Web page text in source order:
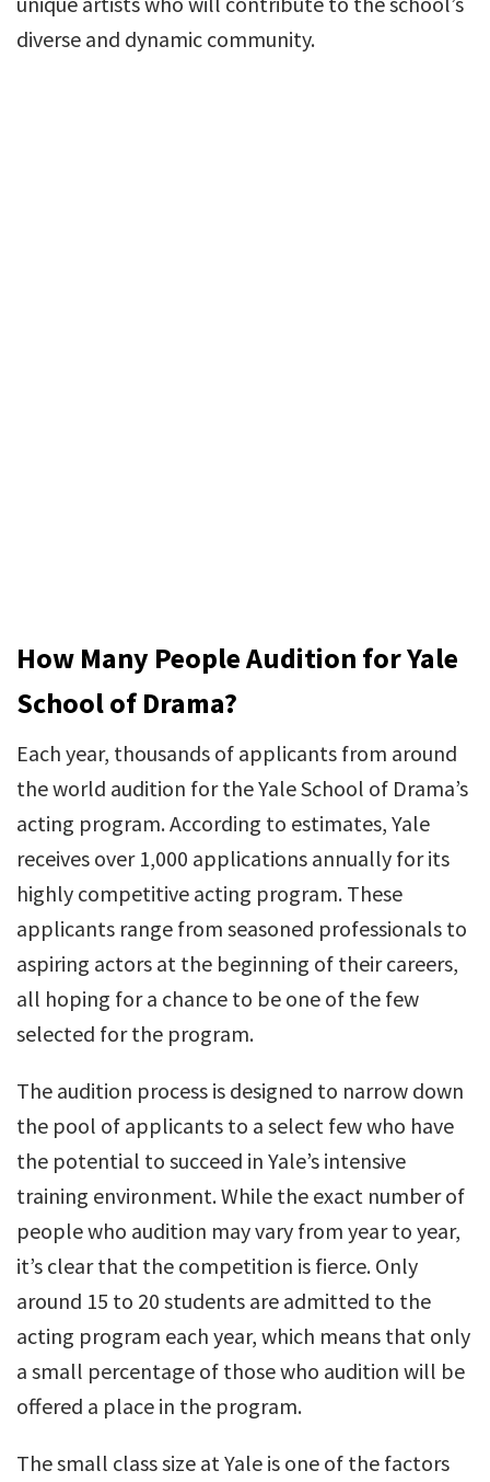
diverse and dynamic community.
How Many People Audition for Yale
School of Drama?
Each year, thousands of applicants from around
the world audition for the Yale School of Drama’s
acting program. According to estimates, Yale
receives over 1,000 applications annually for its
highly competitive acting program. These
applicants range from seasoned professionals to
aspiring actors at the beginning of their careers,
all hoping for a chance to be one of the few
selected for the program.
The audition process is designed to narrow down
the pool of applicants to a select few who have
the potential to succeed in Yale’s intensive
training environment. While the exact number of
people who audition may vary from year to year,
it’s clear that the competition is fierce. Only
around 15 to 20 students are admitted to the
acting program each year, which means that only
a small percentage of those who audition will be
offered a place in the program.
The small class size at Yale is one of the factors